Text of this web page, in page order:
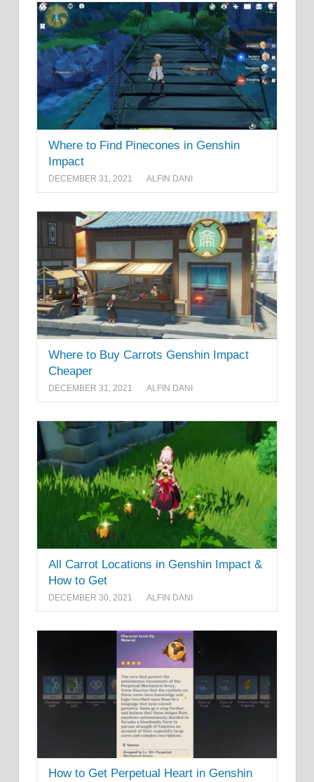
Where to Find Pinecones in Genshin
Impact
DECEMBER 31, 2021 ALFIN DANI
Where to Buy Carrots Genshin Impact
Cheaper
DECEMBER 31, 2021 ALFIN DANI
All Carrot Locations in Genshin Impact &
How to Get
DECEMBER 30, 2021 ALFIN DANI
How to Get Perpetual Heart in Genshin